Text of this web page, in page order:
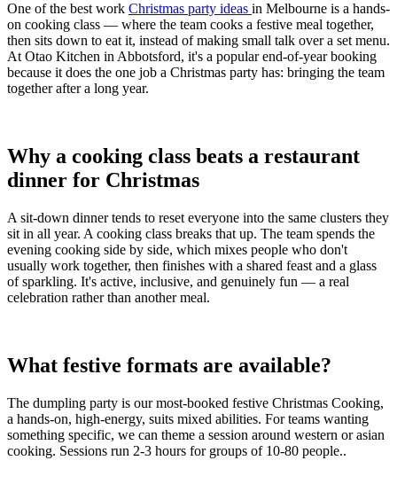
One of the best work Christmas party ideas in Melbourne is a hands-
on cooking class — where the team cooks a festive meal together,
then sits down to eat it, instead of making small talk over a set menu.
At Otao Kitchen in Abbotsford, it's a popular end-of-year booking
because it does the one job a Christmas party has: bringing the team
together after a long year.
Why a cooking class beats a restaurant
dinner for Christmas
A sit-down dinner tends to reset everyone into the same clusters they
sit in all year. A cooking class breaks that up. The team spends the
evening cooking side by side, which mixes people who don't
usually work together, then finishes with a shared feast and a glass
of sparkling. It's active, inclusive, and genuinely fun — a real
celebration rather than another meal.
What festive formats are available?
The dumpling party is our most-booked festive Christmas Cooking,
a hands-on, high-energy, suits mixed abilities. For teams wanting
something specific, we can theme a session around western or asian
cooking. Sessions run 2-3 hours for groups of 10-80 people..